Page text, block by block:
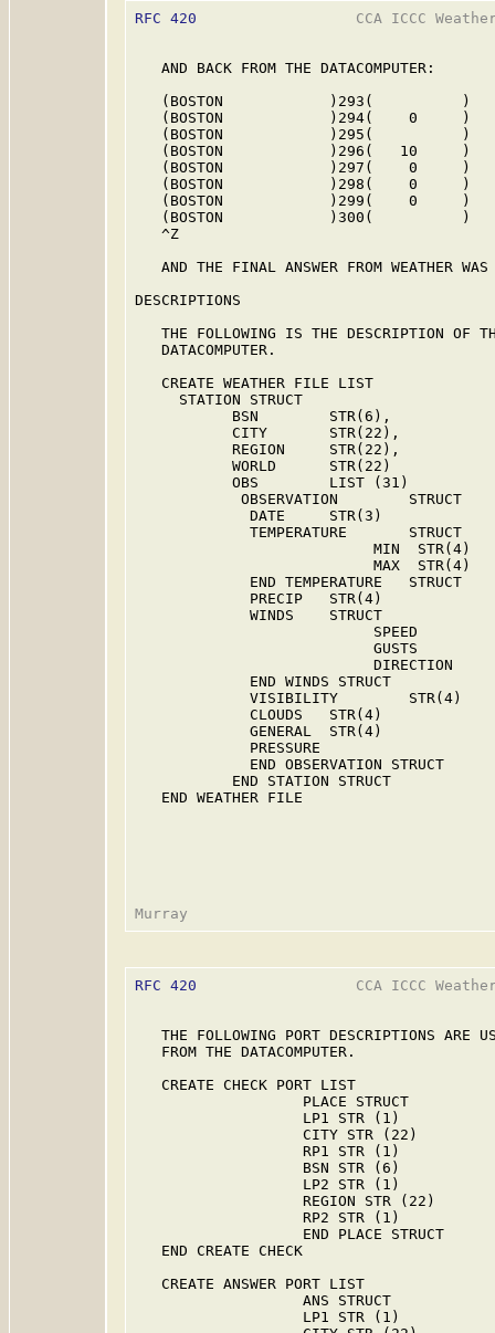
RFC 420
CCA ICCC
   AND BACK FROM THE DATACOMPUTER:
   (BOSTON            )293(          )
   (BOSTON            )294(    0     )
   (BOSTON            )295(          )
   (BOSTON            )296(   10     )
   (BOSTON            )297(    0     )
   (BOSTON            )298(    0     )
   (BOSTON            )299(    0     )
   (BOSTON            )300(          )
   ^Z
AND THE FINAL ANSWER FROM WEATHER WAS
DESCRIPTIONS
THE FOLLOWING IS THE DESCRIPTION OF
   DATACOMPUTER.
   CREATE WEATHER FILE LIST
     STATION STRUCT
BSN        STR(6),
CITY       STR(22),
REGION     STR(22),
           WORLD      STR(22)
           OBS        LIST (31)
            OBSERVATION        STRUCT
             DATE     STR(3)
             TEMPERATURE       STRUCT
                           MIN  STR(4)
                           MAX  STR(4)
             END TEMPERATURE   STRUCT
             PRECIP   STR(4)
             WINDS    STRUCT
SPEED
GUSTS
DIRECTION
             END WINDS STRUCT
             VISIBILITY        STR(4)
             CLOUDS   STR(4)
             GENERAL  STR(4)
             PRESSURE
             END OBSERVATION STRUCT
           END STATION STRUCT
   END WEATHER FILE
RFC 420
CCA ICCC
THE FOLLOWING PORT DESCRIPTIONS ARE
   FROM THE DATACOMPUTER.
   CREATE CHECK PORT LIST
                   PLACE STRUCT
                   LP1 STR (1)
                   CITY STR (22)
                   RP1 STR (1)
                   BSN STR (6)
                   LP2 STR (1)
                   REGION STR (22)
                   RP2 STR (1)
                   END PLACE STRUCT
   END CREATE CHECK
   CREATE ANSWER PORT LIST
                   ANS STRUCT
                   LP1 STR (1)